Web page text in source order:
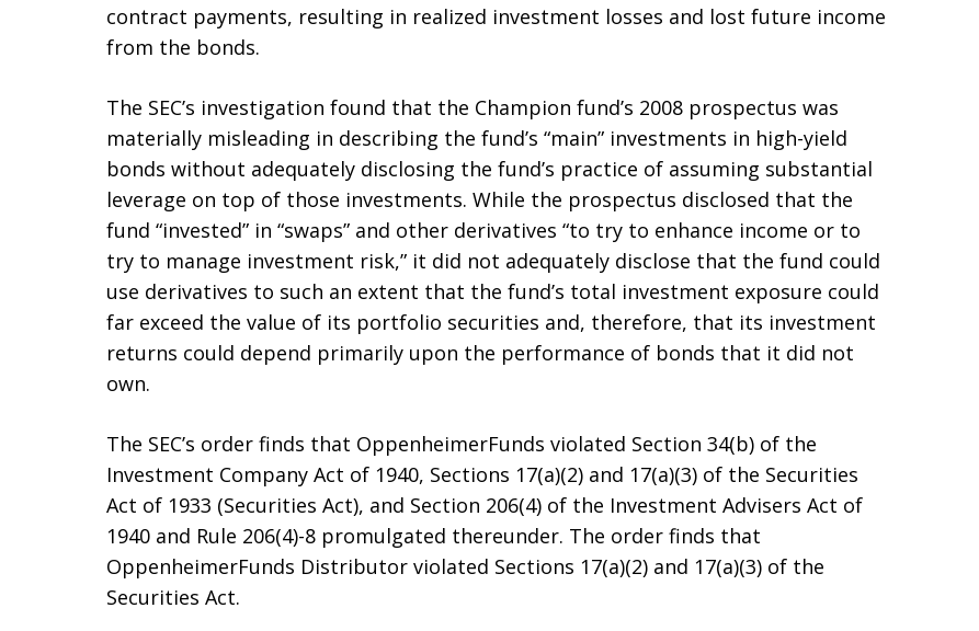
contract payments, resulting in realized investment losses and lost future income
from the bonds.
The SEC’s investigation found that the Champion fund’s 2008 prospectus was
materially misleading in describing the fund’s “main” investments in high-yield
bonds without adequately disclosing the fund’s practice of assuming substantial
leverage on top of those investments. While the prospectus disclosed that the
fund “invested” in “swaps” and other derivatives “to try to enhance income or to
try to manage investment risk,” it did not adequately disclose that the fund could
use derivatives to such an extent that the fund’s total investment exposure could
far exceed the value of its portfolio securities and, therefore, that its investment
returns could depend primarily upon the performance of bonds that it did not
own.
The SEC’s order finds that OppenheimerFunds violated Section 34(b) of the
Investment Company Act of 1940, Sections 17(a)(2) and 17(a)(3) of the Securities
Act of 1933 (Securities Act), and Section 206(4) of the Investment Advisers Act of
1940 and Rule 206(4)-8 promulgated thereunder. The order finds that
OppenheimerFunds Distributor violated Sections 17(a)(2) and 17(a)(3) of the
Securities Act.